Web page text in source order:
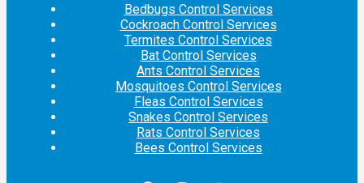
Bedbugs Control Services
Cockroach Control Services
Termites Control Services
Bat Control Services
Ants Control Services
Mosquitoes Control Services
Fleas Control Services
Snakes Control Services
Rats Control Services
Bees Control Services